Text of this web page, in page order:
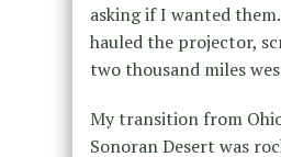
asking if I wanted
hauled the projector,
two thousand miles
My transition from
Sonoran Desert was